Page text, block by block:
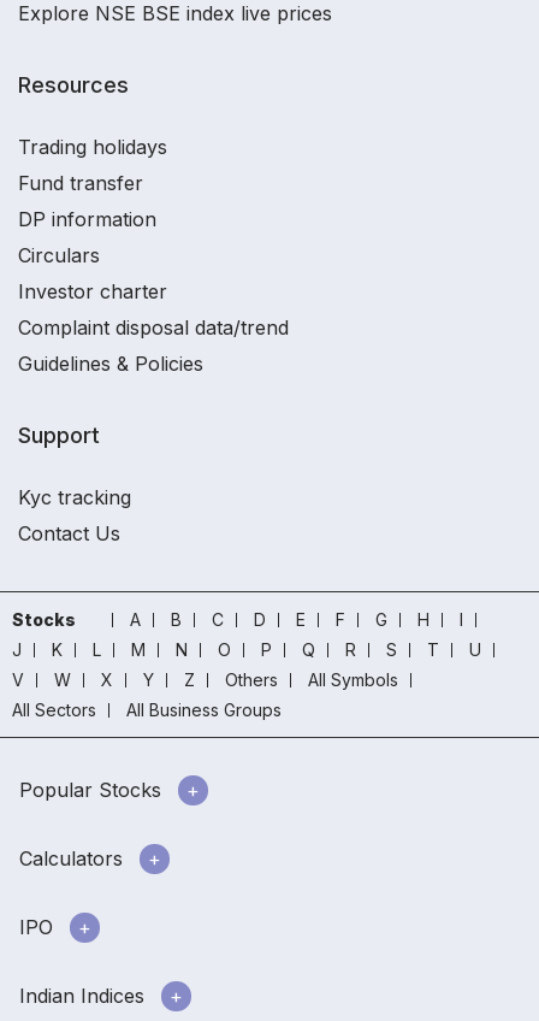
Explore NSE BSE index live prices
Resources
Trading holidays
Fund transfer
DP information
Circulars
Investor charter
Complaint disposal data/trend
Guidelines & Policies
Support
Kyc tracking
Contact Us
Stocks A B C D E F G H
I
J
K L M N O P Q R S T
U
V
W X Y Z Others
All Symbols
All Sectors
All Business Groups
Popular Stocks
Calculators
IPO
Indian Indices